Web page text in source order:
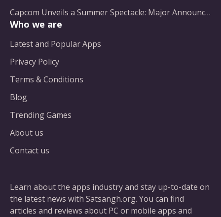
Learn about the apps industry and stay up-to-date on
the latest news with Satsangh.org. You can find
articles and reviews about PC or mobile apps and
Capcom Unveils a Summer Spectacle: Major Announcements on the Horizon
Who we are
Latest and Popular Apps
Privacy Policy
Terms & Conditions
Blog
Trending Games
About us
Contact us